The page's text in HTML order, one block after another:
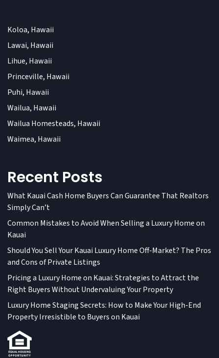
Koloa, Hawaii
Lawai, Hawaii
Lihue, Hawaii
Princeville, Hawaii
Puhi, Hawaii
Wailua, Hawaii
Wailua Homesteads, Hawaii
Waimea, Hawaii
Recent Posts
What Kauai Cash Home Buyers Can Guarantee That Realtors
Simply Can’t
Common Mistakes to Avoid When Selling a Luxury Home on
Kauai
Should You Sell Your Kauai Luxury Home Off-Market? The Pros
and Cons of Private Listings
Pricing a Luxury Home on Kauai: Strategies to Attract the
Right Buyers Without Undervaluing Your Property
Luxury Home Staging Secrets: How to Make Your High-End
Property Irresistible to Buyers on Kauai